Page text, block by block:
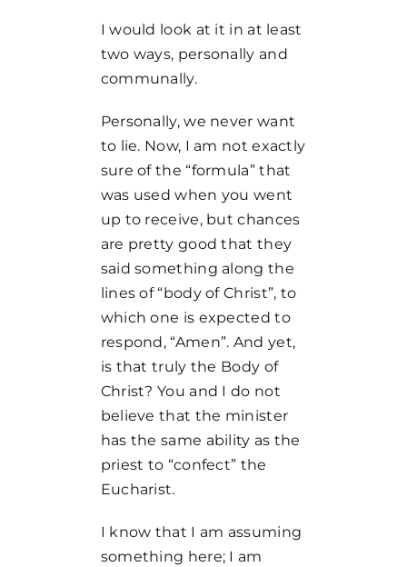
I would look at it in at least
two ways, personally and
communally.
Personally, we never want
to lie. Now, I am not exactly
sure of the “formula” that
was used when you went
up to receive, but chances
are pretty good that they
said something along the
lines of “body of Christ”, to
which one is expected to
respond, “Amen”. And yet,
is that truly the Body of
Christ? You and I do not
believe that the minister
has the same ability as the
priest to “confect” the
Eucharist.
I know that I am assuming
something here; I am